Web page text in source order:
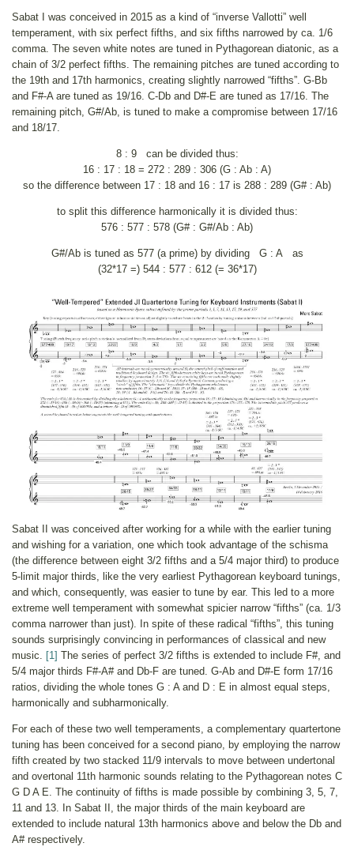
Sabat I was conceived in 2015 as a kind of “inverse Vallotti” well
temperament, with six perfect fifths, and six fifths narrowed by ca. 1/6
comma. The seven white notes are tuned in Pythagorean diatonic, as a
chain of 3/2 perfect fifths. The remaining pitches are tuned according to
the 19th and 17th harmonics, creating slightly narrowed “fifths”. G-Bb
and F#-A are tuned as 19/16. C-Db and D#-E are tuned as 17/16. The
remaining pitch, G#/Ab, is tuned to make a compromise between 17/16
and 18/17.
8 : 9 can be divided thus:
16 : 17 : 18 = 272 : 289 : 306 (G : Ab : A)
so the difference between 17 : 18 and 16 : 17 is 288 : 289 (G# : Ab)
to split this difference harmonically it is divided thus:
576 : 577 : 578 (G# : G#/Ab : Ab)
G#/Ab is tuned as 577 (a prime) by dividing G : A as
(32*17 =) 544 : 577 : 612 (= 36*17)
Sabat II was conceived after working for a while with the earlier tuning
and wishing for a variation, one which took advantage of the schisma
(the difference between eight 3/2 fifths and a 5/4 major third) to produce
5-limit major thirds, like the very earliest Pythagorean keyboard tunings,
and which, consequently, was easier to tune by ear. This led to a more
extreme well temperament with somewhat spicier narrow “fifths” (ca. 1/3
comma narrower than just). In spite of these radical “fifths”, this tuning
sounds surprisingly convincing in performances of classical and new
music. [1] The series of perfect 3/2 fifths is extended to include F#, and
5/4 major thirds F#-A# and Db-F are tuned. G-Ab and D#-E form 17/16
ratios, dividing the whole tones G : A and D : E in almost equal steps,
harmonically and subharmonically.
For each of these two well temperaments, a complementary quartertone
tuning has been conceived for a second piano, by employing the narrow
fifth created by two stacked 11/9 intervals to move between undertonal
and overtonal 11th harmonic sounds relating to the Pythagorean notes C
G D A E. The continuity of fifths is made possible by combining 3, 5, 7,
11 and 13. In Sabat II, the major thirds of the main keyboard are
extended to include natural 13th harmonics above and below the Db and
A# respectively.